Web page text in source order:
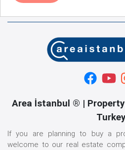
Area İstanbul ® |
Turkey
If you are planning to buy a
welcome to our real estate